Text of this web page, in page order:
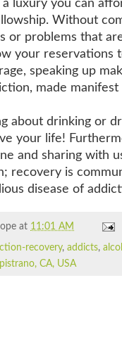
a luxury you can
Without
or problems that
your reservations
speaking up
made
about drinking or
your life!
and sharing with
recovery is
disease of
at 11:01 AM
recovery, addicts,
CA, USA